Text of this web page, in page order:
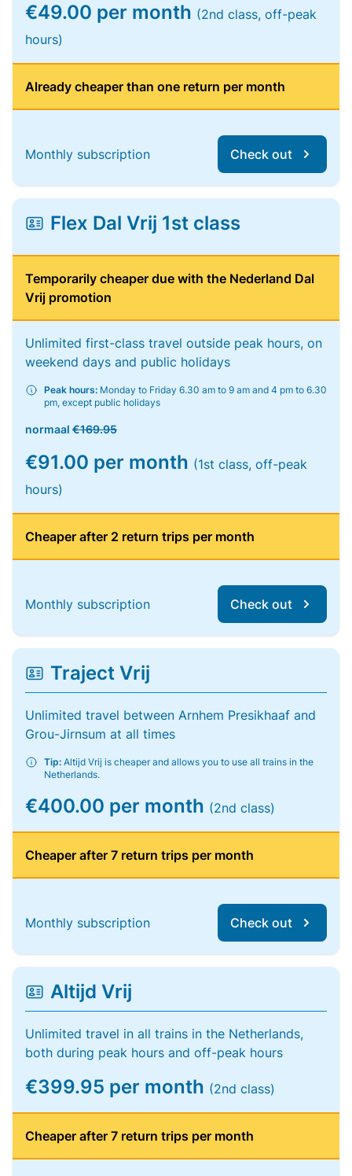
€49.00 per month (2nd class, off-peak
hours)
Already cheaper than one return per month
Monthly subscription Check out
Flex Dal Vrij 1st class
Temporarily cheaper due with the Nederland Dal
Vrij promotion
Unlimited first-class travel outside peak hours, on
weekend days and public holidays
Peak hours: Monday to Friday 6.30 am to 9 am and 4 pm to 6.30
pm, except public holidays
normaal €169.95
€91.00 per month (1st class, off-peak
hours)
Cheaper after 2 return trips per month
Monthly subscription Check out
Traject Vrij
Unlimited travel between Arnhem Presikhaaf and
Grou-Jirnsum at all times
Tip: Altijd Vrij is cheaper and allows you to use all trains in the
Netherlands.
€400.00 per month (2nd class)
Cheaper after 7 return trips per month
Monthly subscription Check out
Altijd Vrij
Unlimited travel in all trains in the Netherlands,
both during peak hours and off-peak hours
€399.95 per month (2nd class)
Cheaper after 7 return trips per month